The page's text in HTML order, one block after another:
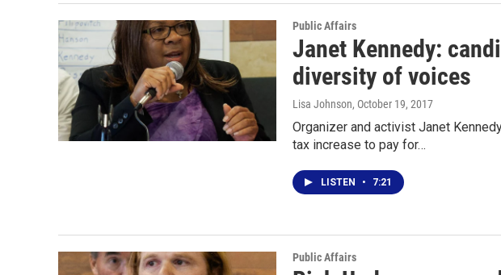
Public Affairs
Janet Kennedy:
diversity of voices
Lisa Johnson, October 19, 2017
Organizer and activist Janet
tax increase to pay for…
LISTEN • 7:21
Public Affairs